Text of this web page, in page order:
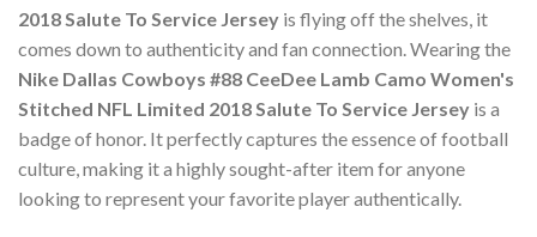
2018 Salute To Service Jersey is flying off the shelves, it
comes down to authenticity and fan connection. Wearing the
Nike Dallas Cowboys #88 CeeDee Lamb Camo Women's
Stitched NFL Limited 2018 Salute To Service Jersey is a
badge of honor. It perfectly captures the essence of football
culture, making it a highly sought-after item for anyone
looking to represent your favorite player authentically.